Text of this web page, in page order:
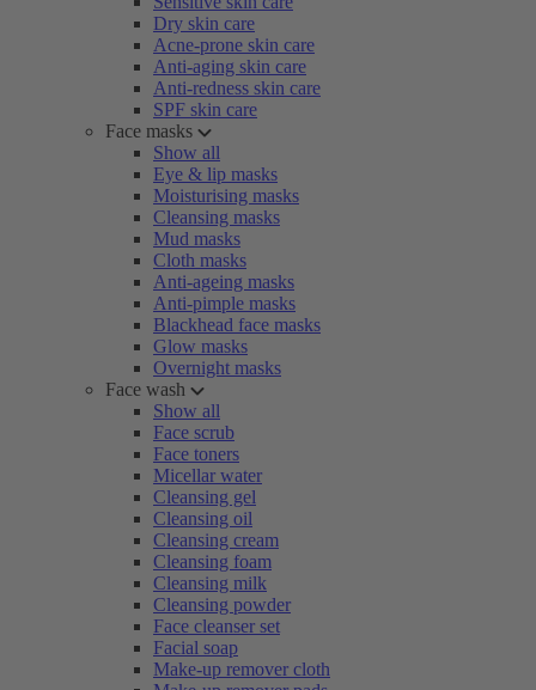
Dry skin care
Acne-prone skin care
Anti-aging skin care
Anti-redness skin care
SPF skin care
Face masks
Show all
Eye & lip masks
Moisturising masks
Cleansing masks
Mud masks
Cloth masks
Anti-ageing masks
Anti-pimple masks
Blackhead face masks
Glow masks
Overnight masks
Face wash
Show all
Face scrub
Face toners
Micellar water
Cleansing gel
Cleansing oil
Cleansing cream
Cleansing foam
Cleansing milk
Cleansing powder
Face cleanser set
Facial soap
Make-up remover cloth